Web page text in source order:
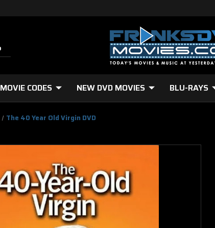
MOVIE CODES NEW DVD MOVIES BLU-RAYS
The 40 Year Old Virgin DVD